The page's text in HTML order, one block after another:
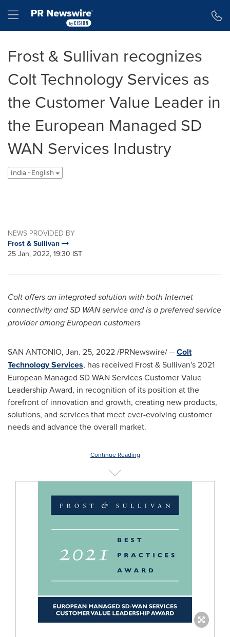
Hamburger menu
Frost & Sullivan recognizes
Colt Technology Services as
the Customer Value Leader in
the European Managed SD
WAN Services Industry
India - English
NEWS PROVIDED BY
Frost & Sullivan
25 Jan, 2022, 19:30 IST
Colt offers an integrated solution with both Internet
connectivity and SD WAN service and is a preferred service
provider among European customers
SAN ANTONIO, Jan. 25, 2022/PRNewswire/ --Colt
Technology Services, has received Frost & Sullivan's 2021
European Managed SD WAN Services Customer Value
Leadership Award, in recognition of its position at the
forefront of innovation and growth, creating new products,
solutions, and services that meet ever-evolving customer
needs and advance the overall market.
Continue Reading